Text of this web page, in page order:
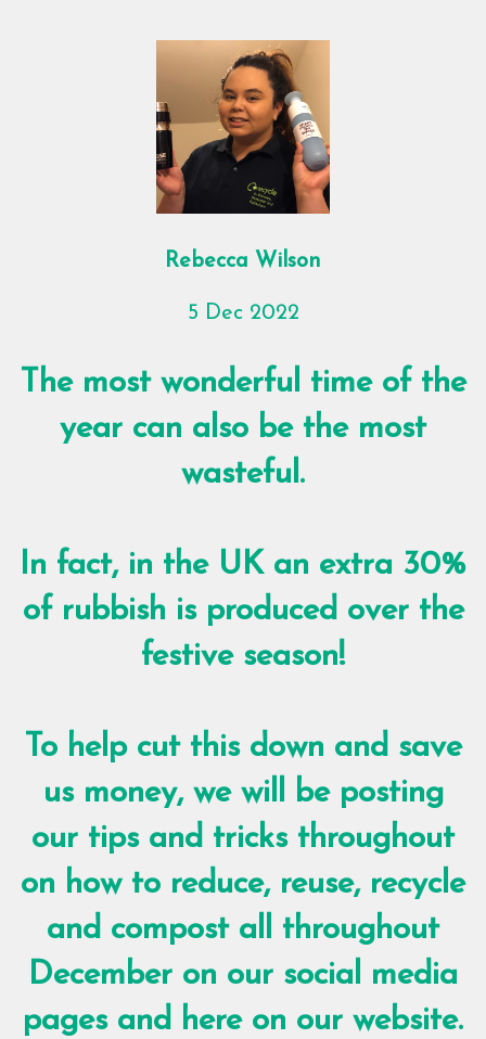
Rebecca Wilson
5 Dec 2022
The most wonderful time of the
year can also be the most
wasteful.
In fact, in the UK an extra 30%
of rubbish is produced over the
festive season!
To help cut this down and save
us money, we will be posting
our tips and tricks throughout
on how to reduce, reuse, recycle
and compost all throughout
December on our social media
pages and here on our website.